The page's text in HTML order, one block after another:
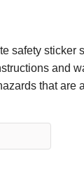
safety sticker
and
that are